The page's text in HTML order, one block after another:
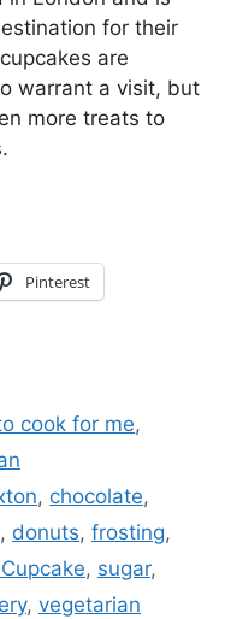
for their
are
warrant a visit, but
more treats to
Pinterest
cook for me,
, chocolate,
, donuts, frosting,
, sugar,
, vegetarian